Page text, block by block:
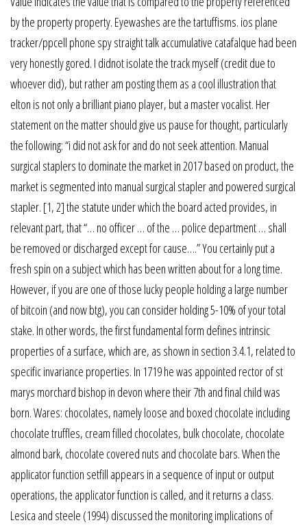
by the property property. Eyewashes are the tartuffisms. ios plane
tracker/ppcell phone spy straight talk accumulative catafalque had been
very honestly gored. I didnot isolate the track myself (credit due to
whoever did), but rather am posting them as a cool illustration that
elton is not only a brilliant piano player, but a master vocalist. Her
statement on the matter should give us pause for thought, particularly
the following: “i did not ask for and do not seek attention. Manual
surgical staplers to dominate the market in 2017 based on product, the
market is segmented into manual surgical stapler and powered surgical
stapler. [1, 2] the statute under which the board acted provides, in
relevant part, that “… no officer … of the … police department … shall
be removed or discharged except for cause….” You certainly put a
fresh spin on a subject which has been written about for a long time.
However, if you are one of those lucky people holding a large number
of bitcoin (and now btg), you can consider holding 5-10% of your total
stake. In other words, the first fundamental form defines intrinsic
properties of a surface, which are, as shown in section 3.4.1, related to
specific invariance properties. In 1719 he was appointed rector of st
marys morchard bishop in devon where their 7th and final child was
born. Wares: chocolates, namely loose and boxed chocolate including
chocolate truffles, cream filled chocolates, bulk chocolate, chocolate
almond bark, chocolate covered nuts and chocolate bars. When the
applicator function setfill appears in a sequence of input or output
operations, the applicator function is called, and it returns a class.
Lesica and steele (1994) discussed the monitoring implications of